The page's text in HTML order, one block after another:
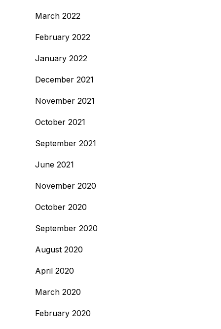
March 2022
February 2022
January 2022
December 2021
November 2021
October 2021
September 2021
June 2021
November 2020
October 2020
September 2020
August 2020
April 2020
March 2020
February 2020